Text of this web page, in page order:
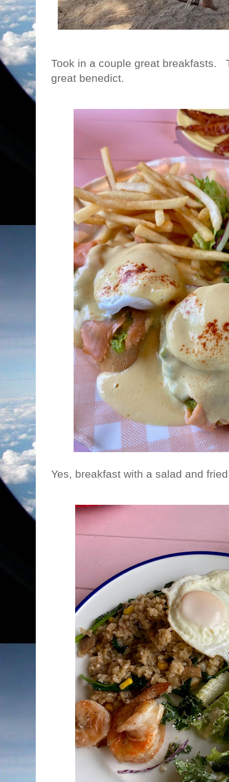
Took in a couple great breakfasts.
great benedict.
Yes, breakfast with a salad and